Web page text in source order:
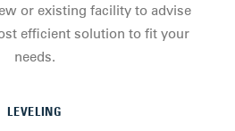
or existing facility to advise
efficient solution to fit your
needs.
LEVELING